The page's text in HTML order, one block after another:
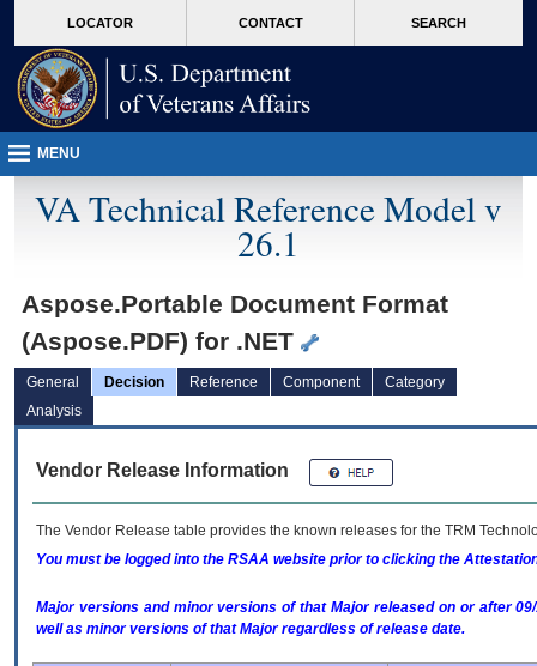
VA
page
content
LOCATOR CONTACT SEARCH
MENU
VA Technical Reference Model v
26.1
Aspose.Portable Document Format
(Aspose.PDF) for .NET
General Decision Reference Component
Category
Analysis
Vendor Release Information
The Vendor Release table provides the known releases for the TRM
You must be logged into the RSAA website prior to clicking the
Major versions and minor versions of that Major released on or after
well as minor versions of that Major regardless of release date.